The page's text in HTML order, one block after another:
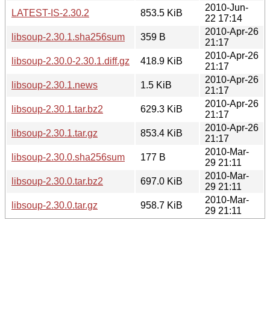
LATEST-IS-2.30.2
853.5 KiB
2010-Jun-
22 17:14
libsoup-2.30.1.sha256sum
359 B
2010-Apr-26
21:17
libsoup-2.30.0-2.30.1.diff.gz
418.9 KiB
2010-Apr-26
21:17
libsoup-2.30.1.news
1.5 KiB
2010-Apr-26
21:17
libsoup-2.30.1.tar.bz2
629.3 KiB
2010-Apr-26
21:17
libsoup-2.30.1.tar.gz
853.4 KiB
2010-Apr-26
21:17
libsoup-2.30.0.sha256sum
177 B
2010-Mar-
29 21:11
libsoup-2.30.0.tar.bz2
697.0 KiB
2010-Mar-
29 21:11
libsoup-2.30.0.tar.gz
958.7 KiB
2010-Mar-
29 21:11